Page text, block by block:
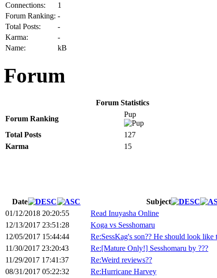
Connections:
1
Forum Ranking: -
Total Posts:
-
Karma:
-
Name:
kB
Forum
Forum Statistics
Forum Ranking
Pup
Total Posts
127
Karma
15
Date
Subject
01/12/2018 20:20:55
Read Inuyasha Online
12/13/2017 23:51:28
Koga vs Sesshomaru
12/05/2017 15:44:44
Re:SessKag's son?? He should look
11/30/2017 23:20:43
Re:[Mature Only!] Sesshomaru by ???
11/29/2017 17:41:37
Re:Weird reviews??
08/31/2017 05:22:32
Re:Hurricane Harvey